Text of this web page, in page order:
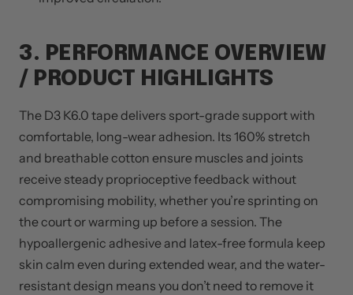
3. PERFORMANCE OVERVIEW
/ PRODUCT HIGHLIGHTS
The D3 K6.0 tape delivers sport-grade support with
comfortable, long-wear adhesion. Its 160% stretch
and breathable cotton ensure muscles and joints
receive steady proprioceptive feedback without
compromising mobility, whether you’re sprinting on
the court or warming up before a session. The
hypoallergenic adhesive and latex-free formula keep
skin calm even during extended wear, and the water-
resistant design means you don’t need to remove it